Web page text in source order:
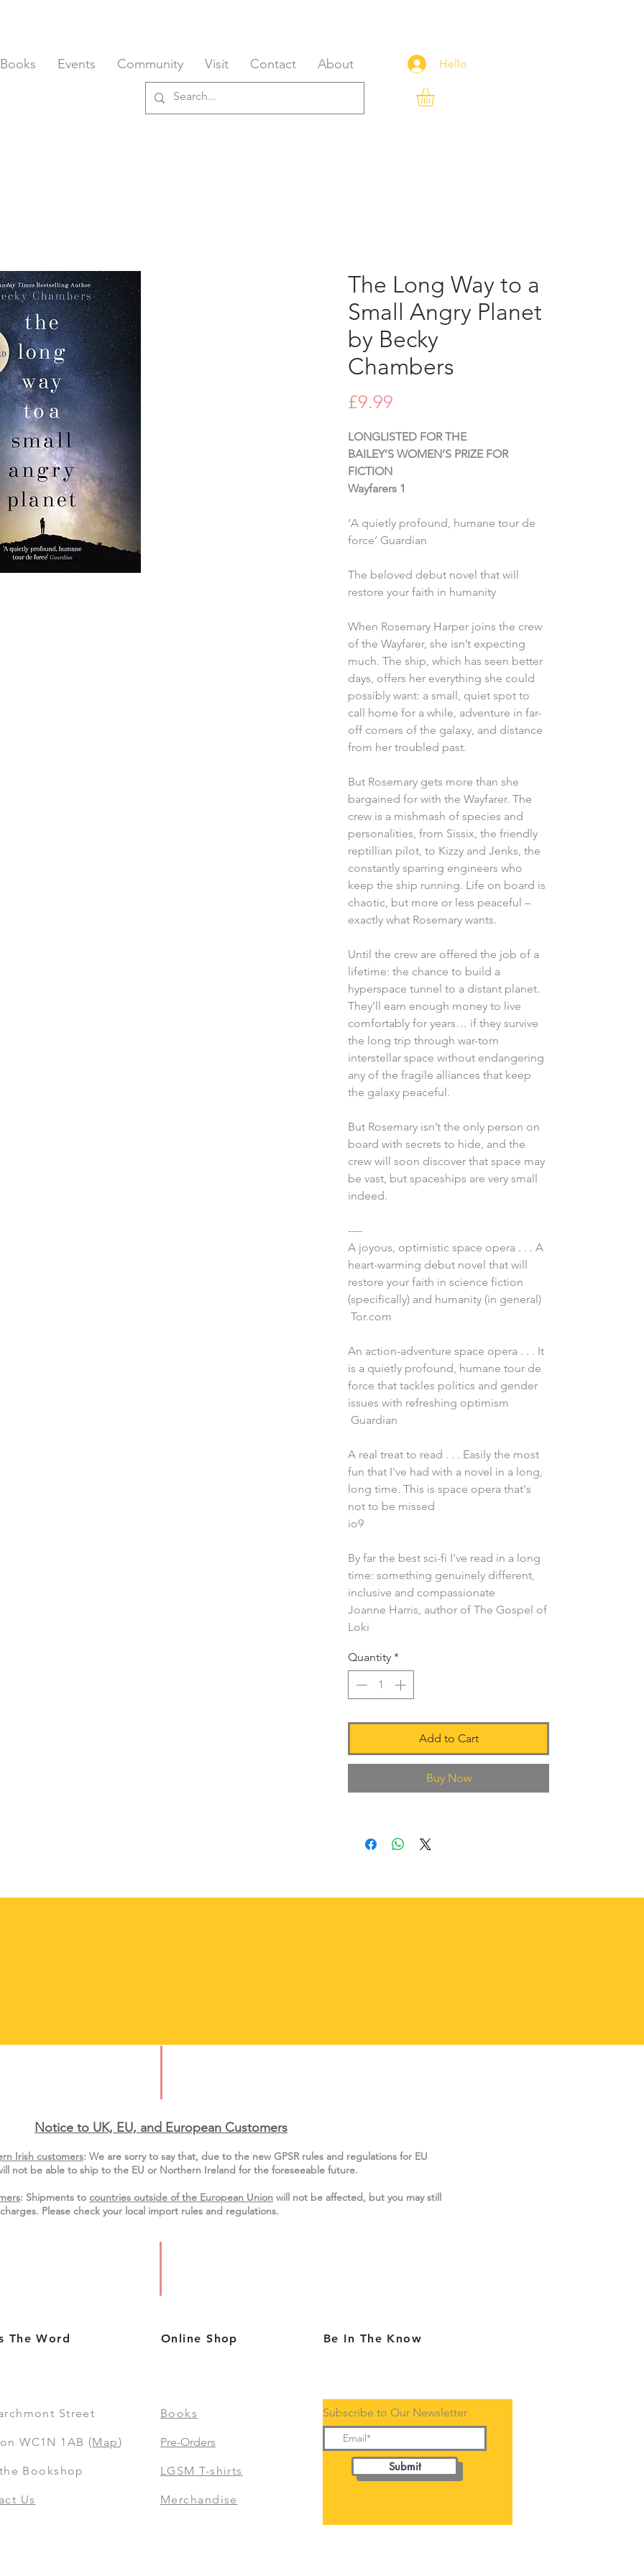
Events Community Visit Contact About Hello
The Long Way to a
Small Angry Planet
by Becky
Chambers
£9.99
LONGLISTED FOR THE
BAILEY’S WOMEN’S PRIZE FOR
FICTION
Wayfarers 1
‘A quietly profound, humane tour de
force’ Guardian
The beloved debut novel that will
restore your faith in humanity
When Rosemary Harper joins the crew
of the Wayfarer, she isn’t expecting
much. The ship, which has seen better
days, offers her everything she could
possibly want: a small, quiet spot to
call home for a while, adventure in far-
off corners of the galaxy, and distance
from her troubled past.
But Rosemary gets more than she
bargained for with the Wayfarer. The
crew is a mishmash of species and
personalities, from Sissix, the friendly
reptillian pilot, to Kizzy and Jenks, the
constantly sparring engineers who
keep the ship running. Life on board is
chaotic, but more or less peaceful –
exactly what Rosemary wants.
Until the crew are offered the job of a
lifetime: the chance to build a
hyperspace tunnel to a distant planet.
They’ll earn enough money to live
comfortably for years… if they survive
the long trip through war-torn
interstellar space without endangering
any of the fragile alliances that keep
the galaxy peaceful.
But Rosemary isn’t the only person on
board with secrets to hide, and the
crew will soon discover that space may
be vast, but spaceships are very small
indeed.
----
A joyous, optimistic space opera . . . A
heart-warming debut novel that will
restore your faith in science fiction
(specifically) and humanity (in general)
Tor.com
An action-adventure space opera . . . It
is a quietly profound, humane tour de
force that tackles politics and gender
issues with refreshing optimism
Guardian
A real treat to read . . . Easily the most
fun that I've had with a novel in a long,
long time. This is space opera that's
not to be missed
io9
By far the best sci-fi I've read in a long
time: something genuinely different,
inclusive and compassionate
Joanne Harris, author of The Gospel of
Loki
Quantity *
Add to Cart
Buy Now
Notice to UK, EU, and European Customers
Irish customers: We are sorry to say that, due to the new GPSR rules and regulations for EU
not be able to ship to the EU or Northern Ireland for the foreseeable future.
: Shipments to countries outside of the European Union will not be affected, but you may still
Please check your local import rules and regulations.
The Word
Street
WC1N 1AB (Map)
Bookshop
Us
Online Shop Be In The Know
Books
Pre-Orders
LGSM T-shirts
Merchandise
Subscribe to Our Newsletter
Submit